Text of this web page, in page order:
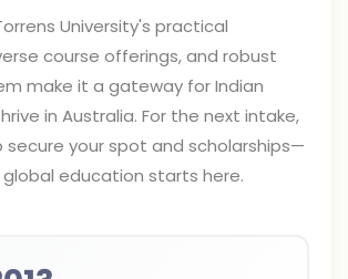
University's practical
course offerings, and robust
make it a gateway for Indian
in Australia. For the next intake,
secure your spot and scholarships—
education starts here.